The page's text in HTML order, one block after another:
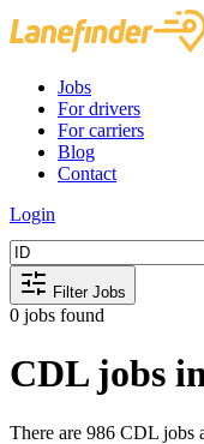
Jobs
For drivers
For carriers
Blog
Contact
Login
Filter Jobs
0 jobs found
CDL jobs
There are 986 CDL